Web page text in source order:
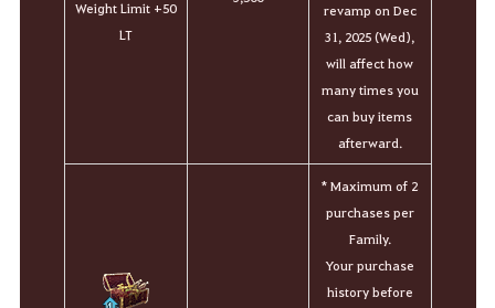
Weight Limit +50
LT
revamp on Dec
31, 2025 (Wed),
will affect how
many times you
can buy items
afterward.
*Maximum of 2
purchases per
Family.
Your purchase
history before